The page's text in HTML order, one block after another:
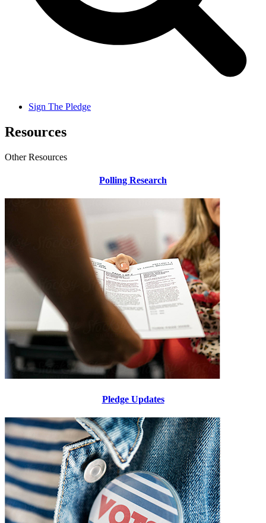
Sign The Pledge
Resources
Other Resources
Polling Research
Pledge Updates